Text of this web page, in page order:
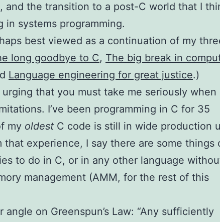
and the transition to a post-C world that I
in systems programming.
best viewed as a continuation of my
long goodbye to C, The big break in
Language engineering for great justice.)
that you must take me seriously when
I’ve been programming in C for 35
my oldest C code is still in wide production
that experience, I say there are some things
to do in C, or in any other language
management (AMM, for the rest of this
angle on Greenspun’s Law: “Any sufficiently